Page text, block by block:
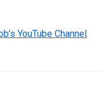
YouTube Channel